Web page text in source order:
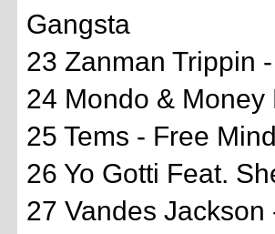
Gangsta
23 Zanman Trippin
24 Mondo & Money
25 Tems - Free
26 Yo Gotti Feat.
27 Vandes Jackson